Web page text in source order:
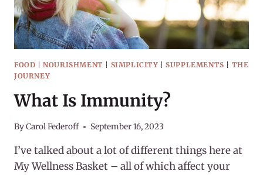
FOOD |NOURISHMENT SIMPLICITY |SUPPLEMENTS
THE
JOURNEY
What Is Immunity?
ByCarol Federoff September 16, 2023
I’ve talked about a lot of different things here at
My Wellness Basket – all of which affect your